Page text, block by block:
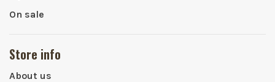
On sale
Store info
About us